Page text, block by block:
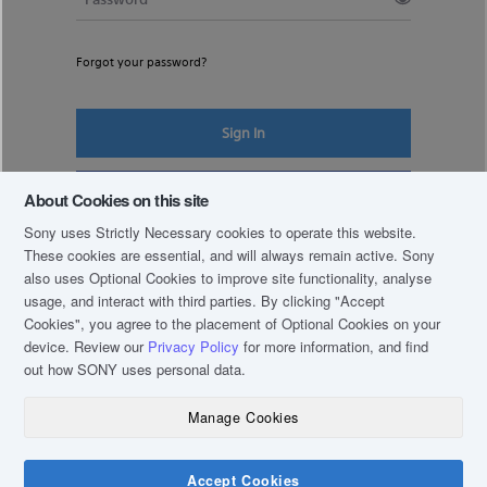
Forgot your password?
Sign In
About Cookies on this site
Sony uses Strictly Necessary cookies to operate this website.
These cookies are essential, and will always remain active. Sony
also uses Optional Cookies to improve site functionality, analyse
usage, and interact with third parties. By clicking"Accept
Cookies", you agree to the placement of Optional Cookies on your
device. Review our Privacy Policy for more information, and find
out how SONY uses personal data.
Manage Cookies
Accept Cookies